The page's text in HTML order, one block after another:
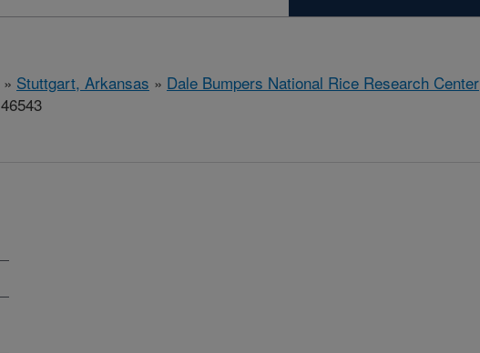
» Stuttgart, Arkansas » Dale Bumpers National Rice Research Center